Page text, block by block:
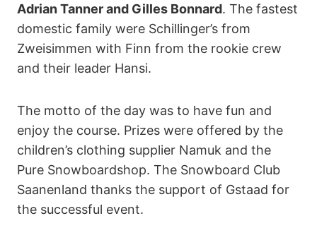
Adrian Tanner and Gilles Bonnard. The fastest
domestic family were Schillinger’s from
Zweisimmen with Finn from the rookie crew
and their leader Hansi.
The motto of the day was to have fun and
enjoy the course. Prizes were offered by the
children’s clothing supplier Namuk and the
Pure Snowboardshop. The Snowboard Club
Saanenland thanks the support of Gstaad for
the successful event.